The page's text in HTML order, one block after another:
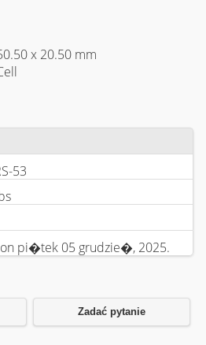
x 20.50 mm
53
pi�tek 05 grudzie�, 2025.
Zadać pytanie